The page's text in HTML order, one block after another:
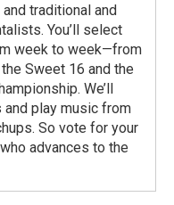
traditional and
You’ll select
week to week—from
Sweet 16 and the
We’ll
play music from
So vote for your
advances to the